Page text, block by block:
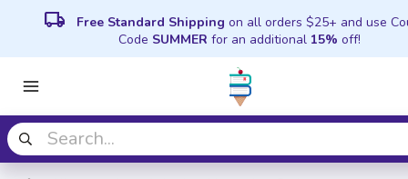
local_shipping Free Standard Shipping on all orders $25+ and use
Code SUMMER for an additional 15% off!